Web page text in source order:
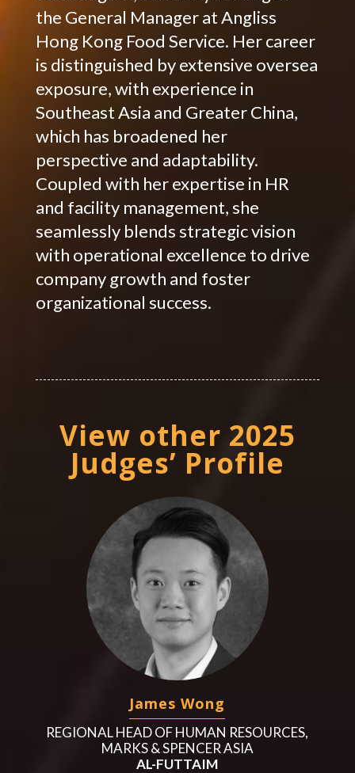
the General Manager at Angliss
Hong Kong Food Service. Her career
is distinguished by extensive oversea
exposure, with experience in
Southeast Asia and Greater China,
which has broadened her
perspective and adaptability.
Coupled with her expertise in HR
and facility management, she
seamlessly blends strategic vision
with operational excellence to drive
company growth and foster
organizational success.
View other 2025
Judges’ Profile
James Wong
REGIONAL HEAD OF HUMAN RESOURCES,
MARKS & SPENCER ASIA
AL-FUTTAIM